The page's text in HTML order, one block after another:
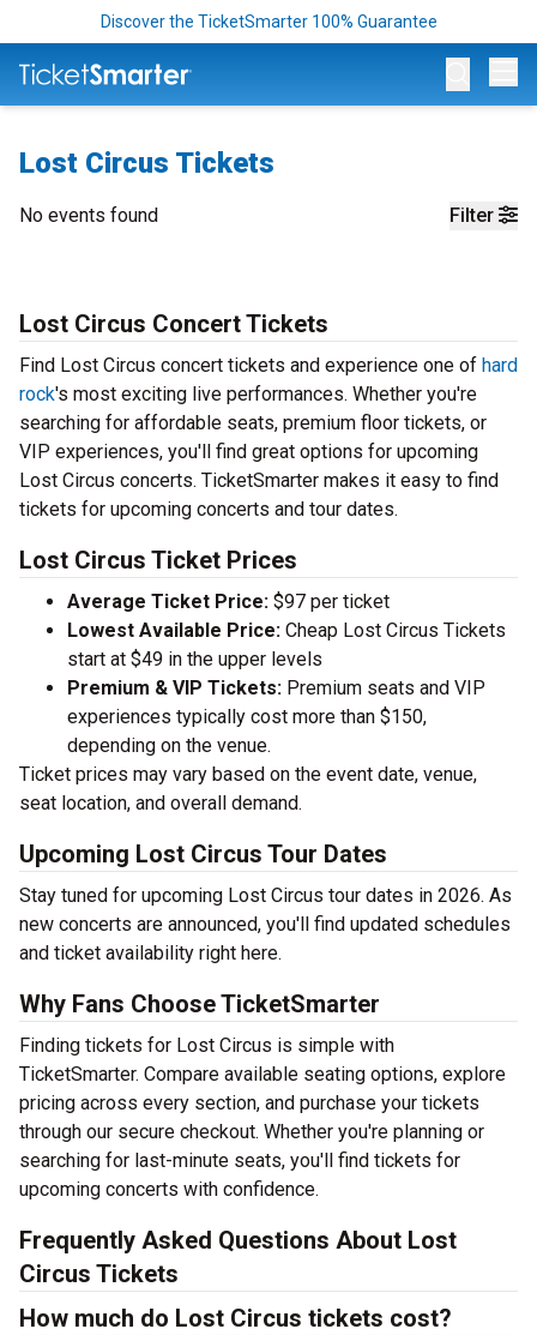
Discover the TicketSmarter 100% Guarantee
Lost Circus Tickets
Filter
No events found
Lost Circus Concert Tickets
Find Lost Circus concert tickets and experience one of hard
rock's most exciting live performances. Whether you're
searching for affordable seats, premium floor tickets, or
VIP experiences, you'll find great options for upcoming
Lost Circus concerts. TicketSmarter makes it easy to find
tickets for upcoming concerts and tour dates.
Lost Circus Ticket Prices
Average Ticket Price: $97 per ticket
Lowest Available Price: Cheap Lost Circus Tickets
start at $49 in the upper levels
Premium & VIP Tickets: Premium seats and VIP
experiences typically cost more than $150,
depending on the venue.
Ticket prices may vary based on the event date, venue,
seat location, and overall demand.
Upcoming Lost Circus Tour Dates
Stay tuned for upcoming Lost Circus tour dates in 2026. As
new concerts are announced, you'll find updated schedules
and ticket availability right here.
Why Fans Choose TicketSmarter
Finding tickets for Lost Circus is simple with
TicketSmarter. Compare available seating options, explore
pricing across every section, and purchase your tickets
through our secure checkout. Whether you're planning or
searching for last-minute seats, you'll find tickets for
upcoming concerts with confidence.
Frequently Asked Questions About Lost
Circus Tickets
How much do Lost Circus tickets cost?